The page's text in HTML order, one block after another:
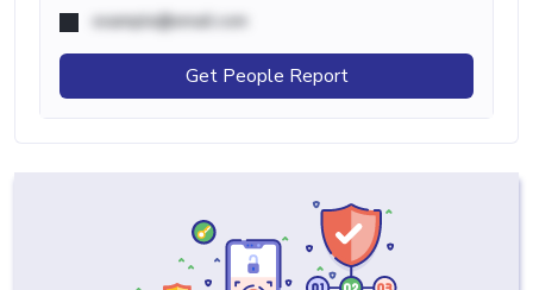
example@email.com
Get People Report